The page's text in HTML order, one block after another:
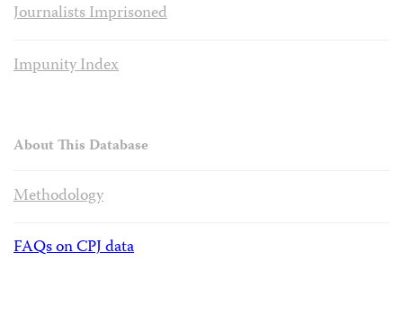
Journalists Imprisoned
Impunity Index
About This Database
Methodology
FAQs on CPJ data